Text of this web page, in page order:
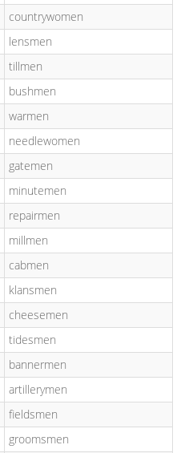
countrywomen
lensmen
tillmen
bushmen
warmen
needlewomen
gatemen
minutemen
repairmen
millmen
cabmen
klansmen
cheesemen
tidesmen
bannermen
artillerymen
fieldsmen
groomsmen